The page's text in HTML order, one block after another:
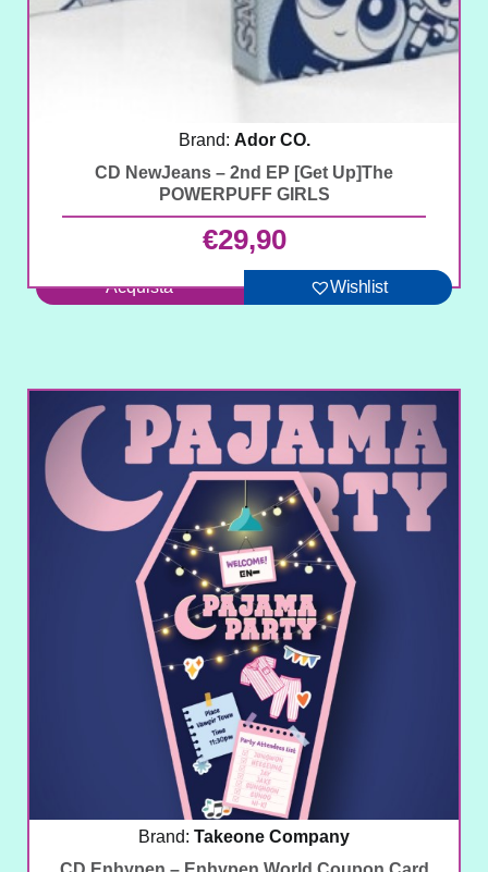
Brand: Ador CO.
CD NewJeans – 2nd EP [Get Up]The
POWERPUFF GIRLS
€29,90
Acquista Wishlist
Brand: Takeone Company